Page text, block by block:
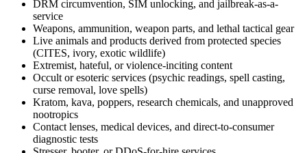
DRM circumvention, SIM unlocking, and jailbreak-as-a-
service
Weapons, ammunition, weapon parts, and lethal tactical gear
Live animals and products derived from protected species
(CITES, ivory, exotic wildlife)
Extremist, hateful, or violence-inciting content
Occult or esoteric services (psychic readings, spell casting,
curse removal, love spells)
Kratom, kava, poppers, research chemicals, and unapproved
nootropics
Contact lenses, medical devices, and direct-to-consumer
diagnostic tests